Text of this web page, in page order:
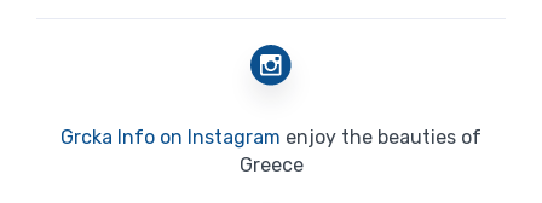
Grcka Info on Instagram enjoy the beauties of
Greece